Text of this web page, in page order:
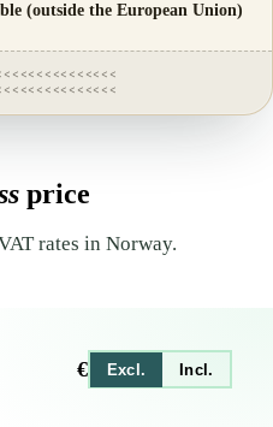
(outside the European Union)
price
rates in Norway.
€ Excl. Incl.